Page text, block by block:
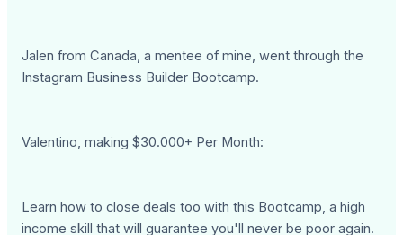
Jalen from Canada, a mentee of mine, went through the
Instagram Business Builder Bootcamp.
Valentino, making $30.000+ Per Month:
Learn how to close deals too with this Bootcamp, a high
income skill that will guarantee you'll never be poor again.